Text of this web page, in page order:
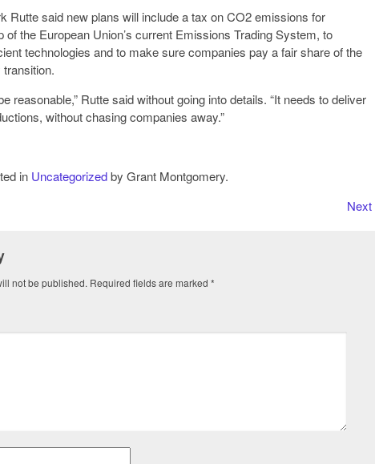
Rutte said new plans will include a tax on CO2 emissions for
of the European Union’s current Emissions Trading System, to
technologies and to make sure companies pay a fair share of the
reasonable,” Rutte said without going into details. “It needs to deliver
without chasing companies away.”
in Uncategorizedby Grant Montgomery.
Next
not be published. Required fields are marked *